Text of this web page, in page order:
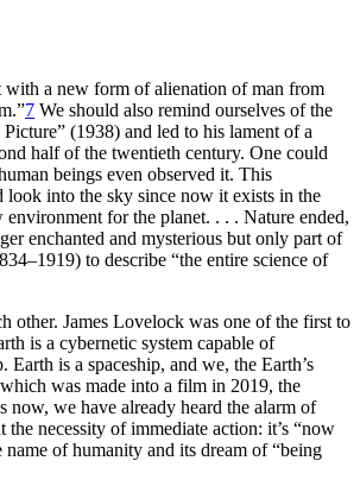
with a new form of alienation of man from
7 We should also remind ourselves of the
(1938) and led to his lament of a
half of the twentieth century. One could
beings even observed it. This
look into the sky since now it exists in the
for the planet. . . . Nature ended,
enchanted and mysterious but only part of
to describe “the entire science of
other. James Lovelock was one of the first to
is a cybernetic system capable of
is a spaceship, and we, the Earth’s
was made into a film in 2019, the
now, we have already heard the alarm of
necessity of immediate action: it’s “now
of humanity and its dream of “being